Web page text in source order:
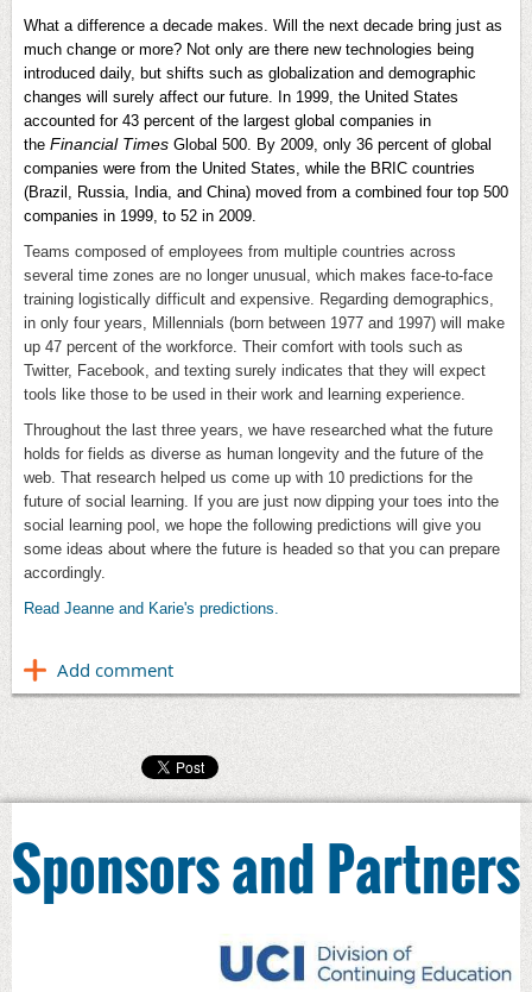
What a difference a decade makes. Will the next decade bring just as
much change or more? Not only are there new technologies being
introduced daily, but shifts such as globalization and demographic
changes will surely affect our future. In 1999, the United States
accounted for 43 percent of the largest global companies in
the Financial Times Global 500. By 2009, only 36 percent of global
companies were from the United States, while the BRIC countries
(Brazil, Russia, India, and China) moved from a combined four top 500
companies in 1999, to 52 in 2009.
Teams composed of employees from multiple countries across
several time zones are no longer unusual, which makes face-to-face
training logistically difficult and expensive. Regarding demographics,
in only four years, Millennials (born between 1977 and 1997) will make
up 47 percent of the workforce. Their comfort with tools such as
Twitter, Facebook, and texting surely indicates that they will expect
tools like those to be used in their work and learning experience.
Throughout the last three years, we have researched what the future
holds for fields as diverse as human longevity and the future of the
web. That research helped us come up with 10 predictions for the
future of social learning. If you are just now dipping your toes into the
social learning pool, we hope the following predictions will give you
some ideas about where the future is headed so that you can prepare
accordingly.
Read Jeanne and Karie's predictions.
Sponsors and Partners